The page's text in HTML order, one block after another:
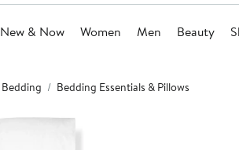
New & Now Women Men Beauty
Bedding Bedding Essentials & Pillows